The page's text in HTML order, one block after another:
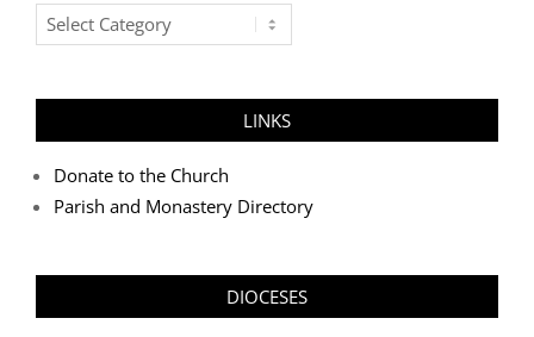
Post
Categories
LINKS
Donate to the Church
Parish and Monastery Directory
DIOCESES